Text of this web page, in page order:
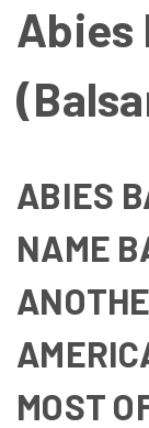
Abies
ABIES
NAME
MOST